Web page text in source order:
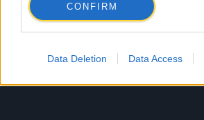
CONFIRM
Data Deletion Data Access